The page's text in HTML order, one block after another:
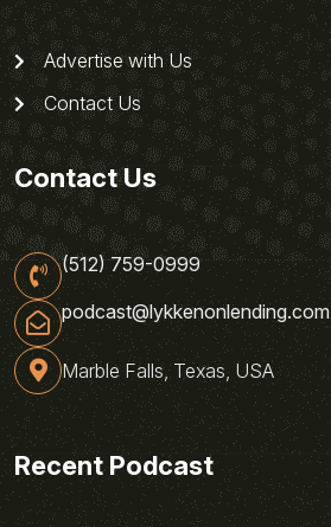
Advertise with Us
Contact Us
Contact Us
(512) 759-0999
podcast@lykkenonlending.com
Marble Falls, Texas, USA
Recent Podcast